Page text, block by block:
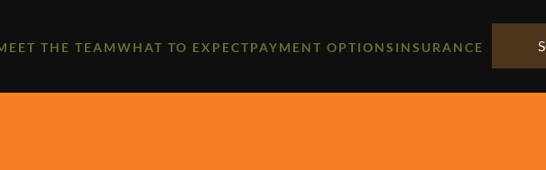
THE TEAMWHAT TO EXPECTPAYMENT OPTIONS INSURANCE